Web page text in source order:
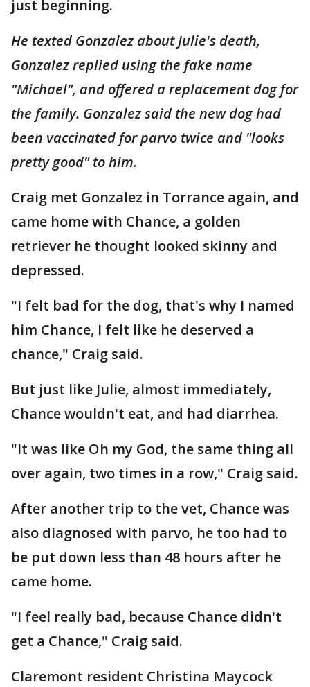
just beginning.
He texted Gonzalez about Julie's death,
Gonzalez replied using the fake name
"Michael", and offered a replacement dog for
the family. Gonzalez said the new dog had
been vaccinated for parvo twice and "looks
pretty good" to him.
Craig met Gonzalez in Torrance again, and
came home with Chance, a golden
retriever he thought looked skinny and
depressed.
"I felt bad for the dog, that's why I named
him Chance, I felt like he deserved a
chance," Craig said.
But just like Julie, almost immediately,
Chance wouldn't eat, and had diarrhea.
"It was like Oh my God, the same thing all
over again, two times in a row," Craig said.
After another trip to the vet, Chance was
also diagnosed with parvo, he too had to
be put down less than 48 hours after he
came home.
"I feel really bad, because Chance didn't
get a Chance," Craig said.
Claremont resident Christina Maycock